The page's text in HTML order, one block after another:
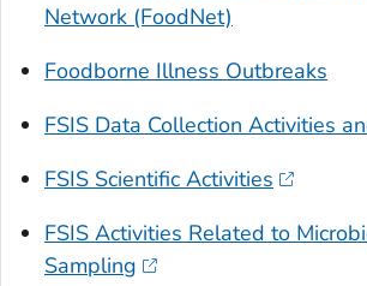
Network (FoodNet)
Foodborne Illness Outbreaks
FSIS Data Collection Activities
FSIS Scientific Activities
FSIS Activities Related to
Sampling